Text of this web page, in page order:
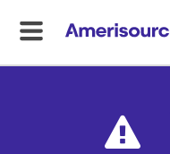
menu